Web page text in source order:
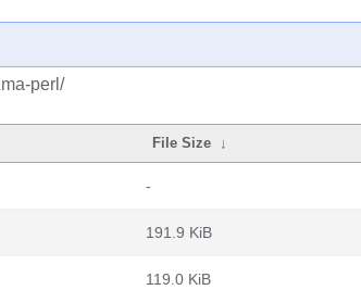
perl/
File Size ↓
-
191.9 KiB
119.0 KiB